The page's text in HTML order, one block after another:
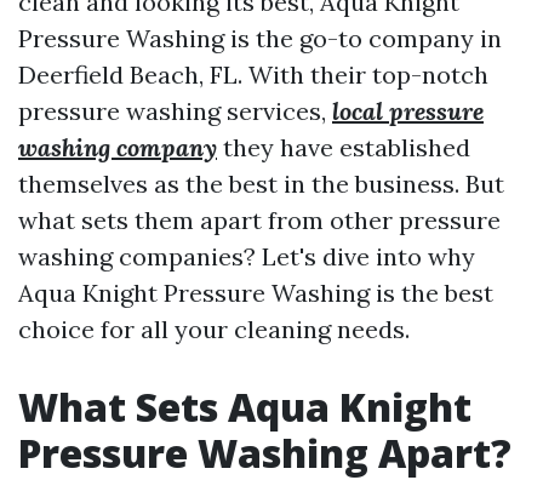
Pressure Washing is the go-to company in
Deerfield Beach, FL. With their top-notch
pressure washing services, local pressure
washing company they have established
themselves as the best in the business. But
what sets them apart from other pressure
washing companies? Let's dive into why
Aqua Knight Pressure Washing is the best
choice for all your cleaning needs.
What Sets Aqua Knight
Pressure Washing Apart?